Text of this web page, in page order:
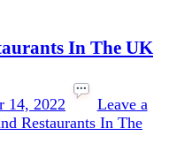
In The UK
14, 2022
Leave a
Restaurants In The